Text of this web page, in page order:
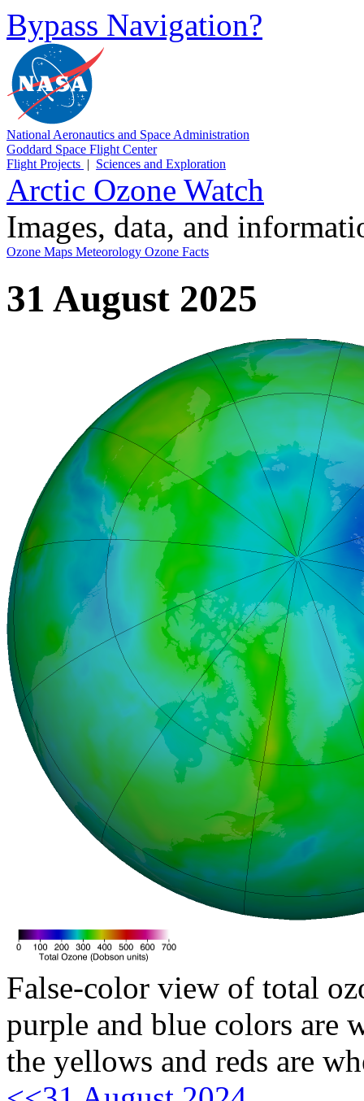
Bypass Navigation?
National Aeronautics and Space Administration
Goddard Space Flight Center
Flight Projects | Sciences and Exploration
Arctic Ozone Watch
Images, data, and
Ozone Maps Meteorology Ozone Facts
31 August 2025
False-color view of total
purple and blue colors are
the yellows and reds are